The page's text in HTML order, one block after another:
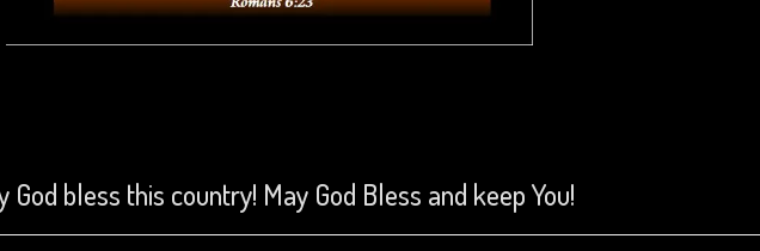
God bless this country! May God Bless and keep You!